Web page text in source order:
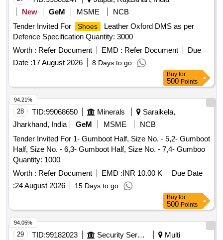
New
GeM MSME
NCB
Tender Invited For
Shoes
Leather Oxford DMS as per
Defence Specification Quantity: 3000
Worth : Refer Document EMD : Refer Document
Due
Date :17 August 2026 8 Days to go
Buy for
500 Points
28 TID:99068650 Minerals
Saraikela,
Jharkhand, India
GeM MSME
NCB
Tender Invited For 1- Gumboot Half, Size No. - 5,2- Gumboot
Half, Size No. - 6,3- Gumboot Half, Size No. - 7,4- Gumboo
Quantity: 1000
Worth : Refer Document EMD :INR 10.00 K
Due Date
:24 August 2026 15 Days to go
94.21%
Buy for
500 Points
29 TID:99182023 Security Services
Multi
94.05%